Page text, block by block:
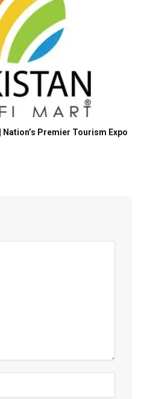
Premier Tourism Expo